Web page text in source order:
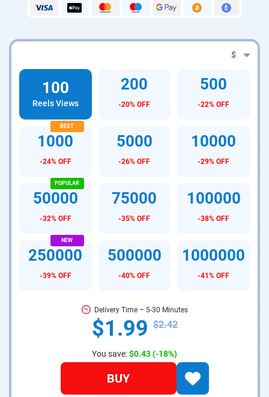
$
100
Reels Views
200
-20% OFF
500
-22% OFF
1000
-24% OFF
5000
-26% OFF
10000
-29% OFF
50000
-32% OFF
75000
-35% OFF
100000
-38% OFF
250000
-39% OFF
500000
-40% OFF
1000000
-41% OFF
Delivery Time – 5-30 Minutes
$1.99 $2.42
You save:$0.43(-18%)
BUY